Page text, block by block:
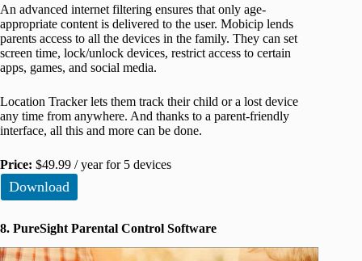
An advanced internet filtering ensures that only age-
appropriate content is delivered to the user. Mobicip lends
parents access to all the devices in the family. They can set
screen time, lock/unlock devices, restrict access to certain
apps, games, and social media.
Location Tracker lets them track their child or a lost device
any time from anywhere. And thanks to a parent-friendly
interface, all this and more can be done.
Price: $49.99 / year for 5 devices
Download
8. PureSight Parental Control Software